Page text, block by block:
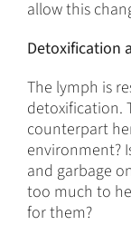
allow this
Detoxification
The lymph is
detoxification.
counterpart
environment?
and garbage
too much to
for them?